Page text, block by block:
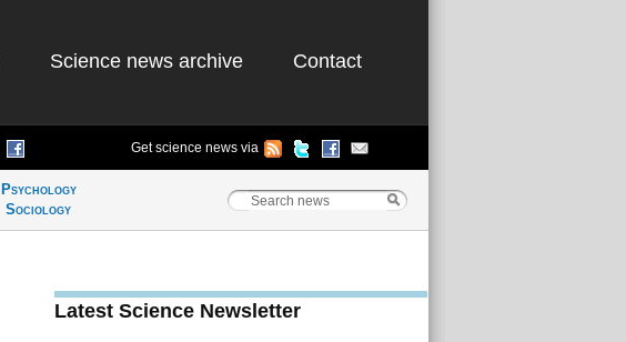
Science news archive Contact
Get science news via
Psychology
Sociology
Latest Science Newsletter